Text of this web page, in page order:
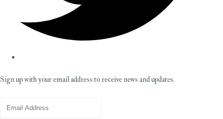
Sign up with your email address to receive news and updates.